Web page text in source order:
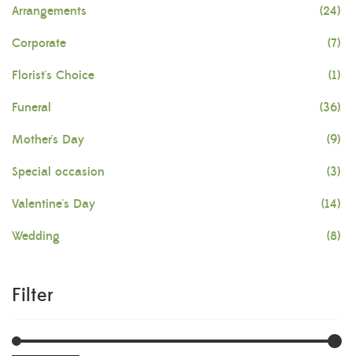
Arrangements (24)
Corporate (7)
Florist's Choice (1)
Funeral (36)
Mother's Day (9)
Special occasion (3)
Valentine's Day (14)
Wedding (8)
Filter